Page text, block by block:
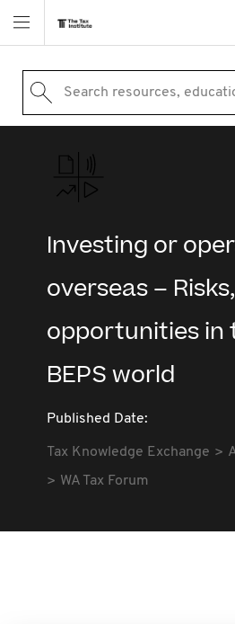
Search resources,
Investing or
overseas –
opportunities in
BEPS world
Published Date:
Tax Knowledge Exchange
WA Tax Forum